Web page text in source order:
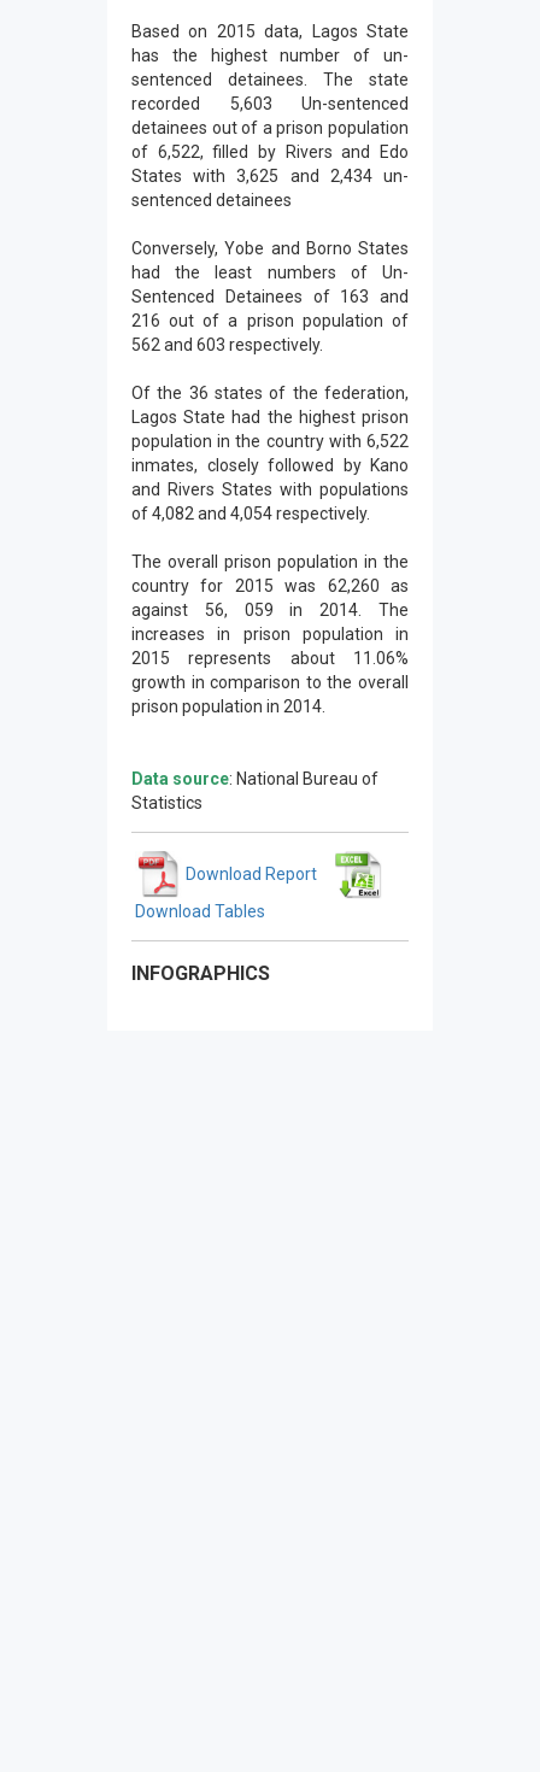
Based on 2015 data, Lagos State
has the highest number of un-
sentenced detainees. The state
recorded 5,603 Un-sentenced
detainees out of a prison population
of 6,522, filled by Rivers and Edo
States with 3,625 and 2,434 un-
sentenced detainees
Conversely, Yobe and Borno States
had the least numbers of Un-
Sentenced Detainees of 163 and
216 out of a prison population of
562 and 603 respectively.
Of the 36 states of the federation,
Lagos State had the highest prison
population in the country with 6,522
inmates, closely followed by Kano
and Rivers States with populations
of 4,082 and 4,054 respectively.
The overall prison population in the
country for 2015 was 62,260 as
against 56, 059 in 2014. The
increases in prison population in
2015 represents about 11.06%
growth in comparison to the overall
prison population in 2014.
Data source: National Bureau of
Statistics
Download Report
Download Tables
INFOGRAPHICS